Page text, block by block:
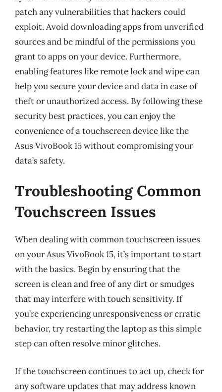
patch any vulnerabilities that hackers could
exploit. Avoid downloading apps from unverified
sources and be mindful of the permissions you
grant to apps on your device. Furthermore,
enabling features like remote lock and wipe can
help you secure your device and data in case of
theft or unauthorized access. By following these
security best practices, you can enjoy the
convenience of a touchscreen device like the
Asus VivoBook 15 without compromising your
data’s safety.
Troubleshooting Common
Touchscreen Issues
When dealing with common touchscreen issues
on your Asus VivoBook 15, it’s important to start
with the basics. Begin by ensuring that the
screen is clean and free of any dirt or smudges
that may interfere with touch sensitivity. If
you’re experiencing unresponsiveness or erratic
behavior, try restarting the laptop as this simple
step can often resolve minor glitches.
If the touchscreen continues to act up, check for
any software updates that may address known